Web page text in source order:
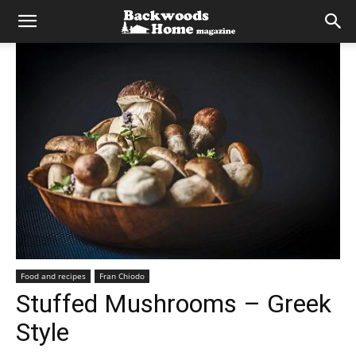
Food and recipes Fran Chiodo
Stuffed Mushrooms – Greek
Style